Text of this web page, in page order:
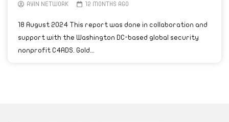
AYIN NETWORK 12 MONTHS AGO
18 August 2024 This report was done in collaboration and
support with the Washington DC-based global security
nonprofit C4ADS. Gold...